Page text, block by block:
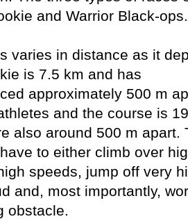
and Warrior Black-ops.
varies in distance as it
is 7.5 km and has
approximately 500 m
and the course is
also around 500 m apart.
to either climb over
speeds, jump off very
and, most importantly,
obstacle.